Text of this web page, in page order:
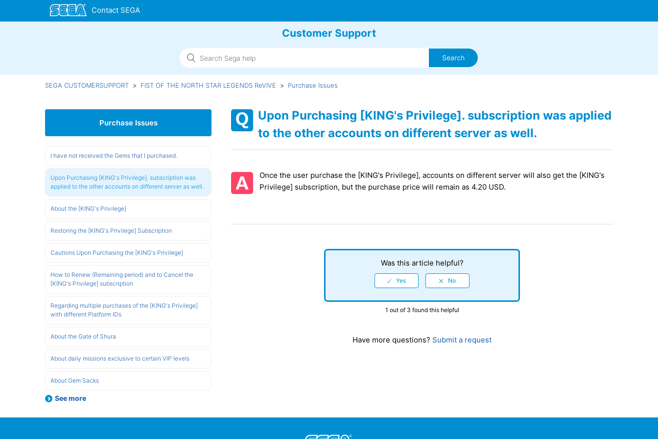
Customer Support
SEGA CUSTOMERSUPPORT FIST OF THE NORTH STAR LEGENDS ReVIVE Purchase Issues
Purchase Issues
I have not received the Gems that I purchased.
Upon Purchasing [KING's Privilege]. subscription was
applied to the other accounts on different server as well.
About the [KING's Privilege]
Restoring the [KING's Privilege] Subscription
Cautions Upon Purchasing the [KING's Privilege]
How to Renew (Remaining period) and to Cancel the
[KING's Privilege] subscription
Regarding multiple purchases of the [KING's Privilege]
with different Platform IDs
About the Gate of Shura
About daily missions exclusive to certain VIP levels
About Gem Sacks
See more
Upon Purchasing [KING's Privilege]. subscription was applied
to the other accounts on different server as well.
Once the user purchase the [KING's Privilege], accounts on different server will also get the [KING's
Privilege] subscription, but the purchase price will remain as 4.20 USD.
Was this article helpful?
1 out of 3 found this helpful
Have more questions? Submit a request